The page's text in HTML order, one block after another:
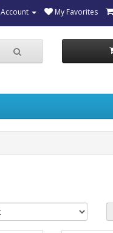
Account My Favorites